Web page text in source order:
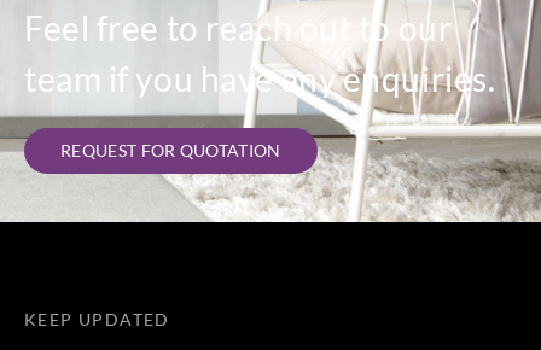
Feel free to reach out to our
team if you have any enquiries.
REQUEST FOR QUOTATION
KEEP UPDATED